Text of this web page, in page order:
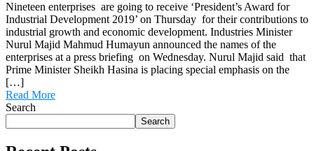
Nineteen enterprises are going to receive ‘President’s Award for
Industrial Development 2019’ on Thursday for their contributions to
industrial growth and economic development. Industries Minister
Nurul Majid Mahmud Humayun announced the names of the
enterprises at a press briefing on Wednesday. Nurul Majid said that
Prime Minister Sheikh Hasina is placing special emphasis on the
[…]
Read More
Search
Search